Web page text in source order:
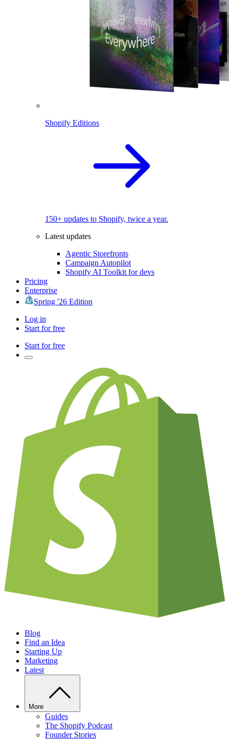
Shopify Editions
150+ updates to Shopify, twice a year.
Latest updates
Agentic Storefronts
Campaign Autopilot
Shopify AI Toolkit for devs
Pricing
Enterprise
Spring '26 Edition
Log in
Start for free
Start for free
Blog
Find an Idea
Starting Up
Marketing
Latest
More
Guides
The Shopify Podcast
Founder Stories